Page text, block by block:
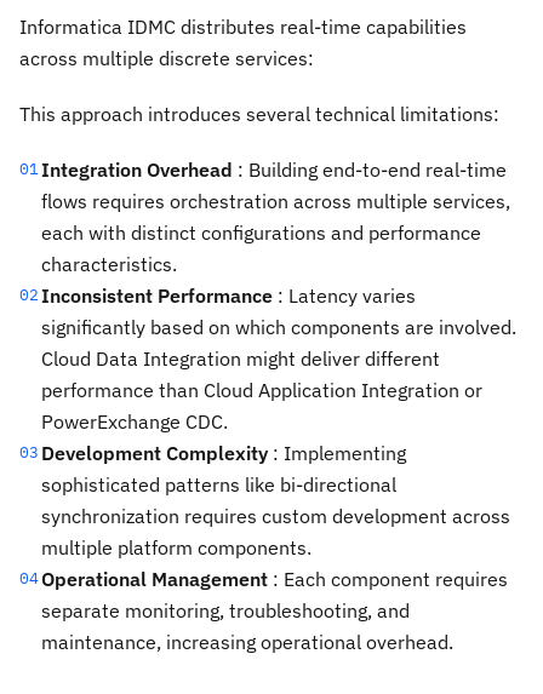
Informatica IDMC distributes real-time capabilities
across multiple discrete services:
This approach introduces several technical limitations:
01Integration Overhead : Building end-to-end real-time
flows requires orchestration across multiple services,
each with distinct configurations and performance
characteristics.
02Inconsistent Performance : Latency varies
significantly based on which components are involved.
Cloud Data Integration might deliver different
performance than Cloud Application Integration or
PowerExchange CDC.
03 Development Complexity : Implementing
sophisticated patterns like bi-directional
synchronization requires custom development across
multiple platform components.
04Operational Management : Each component requires
separate monitoring, troubleshooting, and
maintenance, increasing operational overhead.